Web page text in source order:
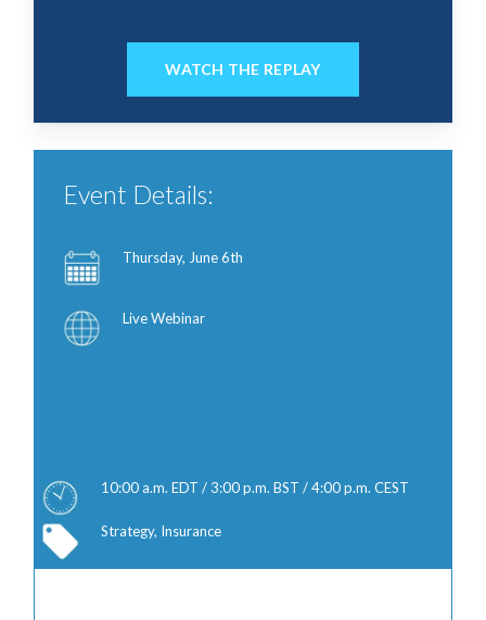
WATCH THE REPLAY
Event Details:
Thursday, June 6th
Live Webinar
10:00 a.m. EDT / 3:00 p.m. BST / 4:00 p.m. CEST
Strategy, Insurance